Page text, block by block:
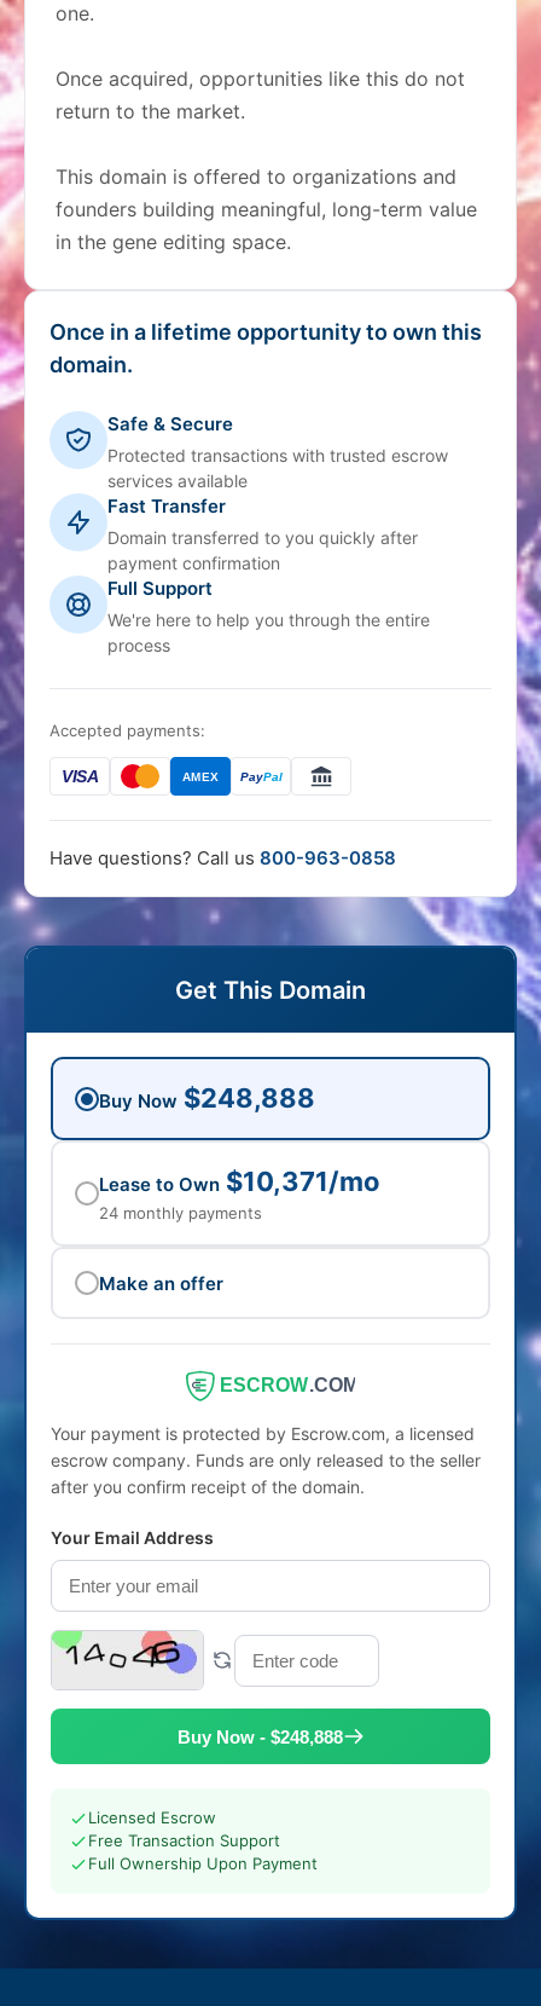
one.
Once acquired, opportunities like this do not
return to the market.
This domain is offered to organizations and
founders building meaningful, long-term value
in the gene editing space.
Once in a lifetime opportunity to own this
domain.
Safe & Secure
Protected transactions with trusted escrow
services available
Fast Transfer
Domain transferred to you quickly after
payment confirmation
Full Support
We're here to help you through the entire
process
Accepted payments:
VISA AMEX PayPal
Have questions? Call us 800-963-0858
Get This Domain
Buy Now $248,888
Lease to Own $10,371/mo
24 monthly payments
Make an offer
ESCROW.COM
Your payment is protected by Escrow.com, a licensed
escrow company. Funds are only released to the seller
after you confirm receipt of the domain.
Your Email Address
Buy Now - $248,888
Licensed Escrow
Free Transaction Support
Full Ownership Upon Payment